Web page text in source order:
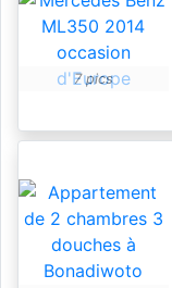
7 pics